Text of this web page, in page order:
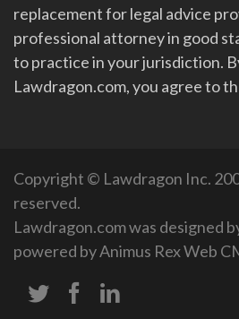
replacement for legal advice
professional attorney in good
to practice in your jurisdiction.
Lawdragon.com, you agree to
Copyright © Lawdragon Inc.
reserved.
Lawdragon.com was designed
powered byAnimus Rex Web